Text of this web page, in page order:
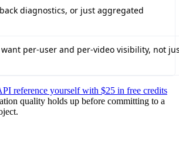
diagnostics, or just aggregated
per-user and per-video visibility, not
reference yourself with $25 in free credits
quality holds up before committing to a